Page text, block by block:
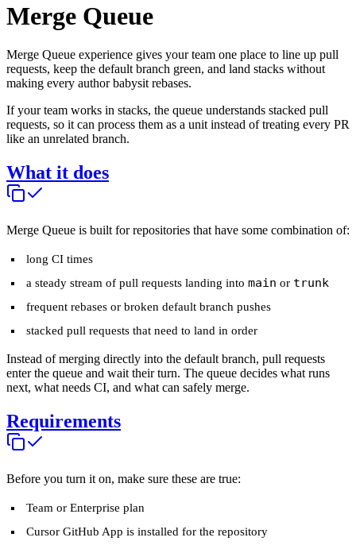
Merge Queue
Merge Queue experience gives your team one place to line up pull
requests, keep the default branch green, and land stacks without
making every author babysit rebases.
If your team works in stacks, the queue understands stacked pull
requests, so it can process them as a unit instead of treating every PR
like an unrelated branch.
What it does
Merge Queue is built for repositories that have some combination of:
long CI times
a steady stream of pull requests landing intomain or trunk
frequent rebases or broken default branch pushes
stacked pull requests that need to land in order
Instead of merging directly into the default branch, pull requests
enter the queue and wait their turn. The queue decides what runs
next, what needs CI, and what can safely merge.
Requirements
Before you turn it on, make sure these are true:
Team or Enterprise plan
Cursor GitHub App is installed for the repository